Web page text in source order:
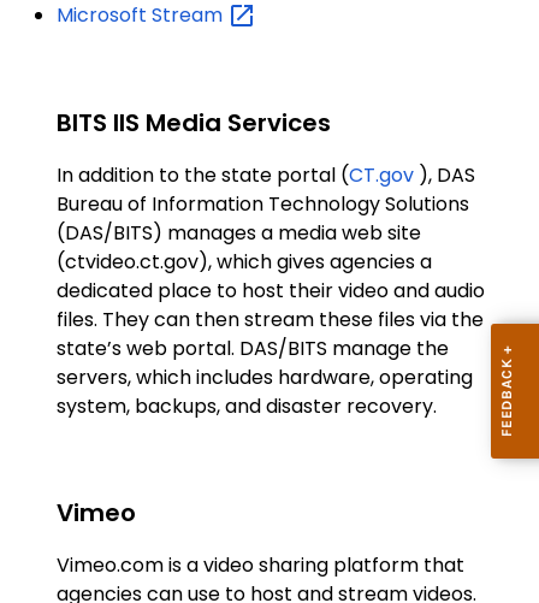
Microsoft Stream
BITS IIS Media Services
In addition to the state portal (CT.gov ), DAS
Bureau of Information Technology Solutions
(DAS/BITS) manages a media web site
(ctvideo.ct.gov), which gives agencies a
dedicated place to host their video and audio
files. They can then stream these files via the
state’s web portal. DAS/BITS manage the
servers, which includes hardware, operating
system, backups, and disaster recovery.
Vimeo
Vimeo.com is a video sharing platform that
agencies can use to host and stream videos.